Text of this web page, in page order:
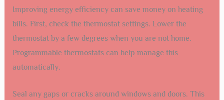
Improving energy efficiency can save money on heating
bills. First, check the thermostat settings. Lower the
thermostat by a few degrees when you are not home.
Programmable thermostats can help manage this
automatically.
Seal any gaps or cracks around windows and doors. This